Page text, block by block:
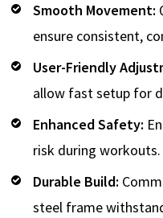
Smooth Movement:
ensure consistent,
User-Friendly
allow fast setup for
Enhanced Safety:
risk during workouts.
Durable Build:
steel frame